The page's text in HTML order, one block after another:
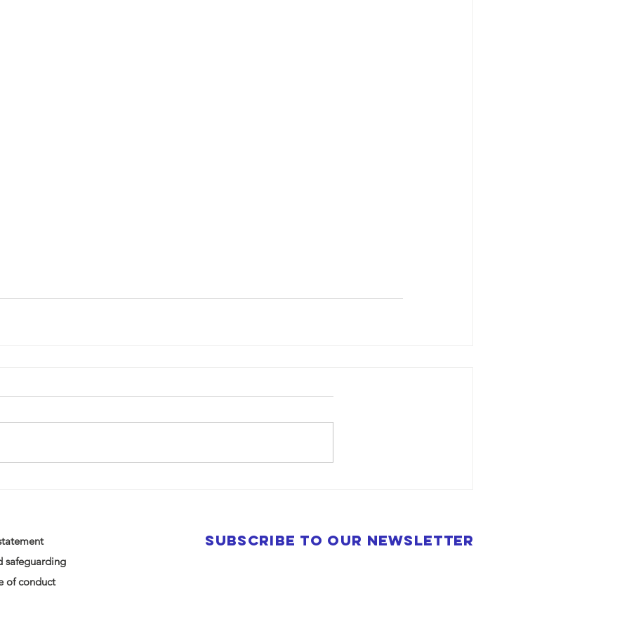
safeguarding
of conduct
SUBSCRIBE to our newsletter